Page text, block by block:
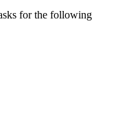
for the following